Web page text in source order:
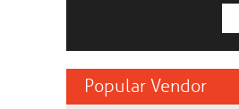
Popular Vendor